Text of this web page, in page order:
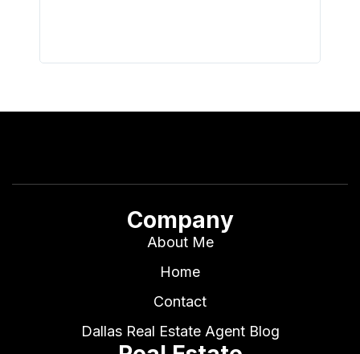
Company
About Me
Home
Contact
Dallas Real Estate Agent Blog